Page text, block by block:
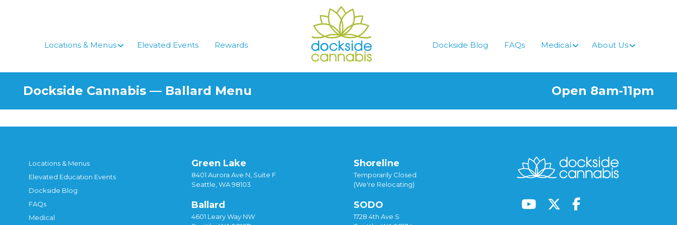
Locations & Menus Elevated Events Rewards Dockside Blog FAQs Medical About Us
Dockside Cannabis — Ballard Menu Open 8am-11pm
Locations & Menus
Elevated Education Events
Dockside Blog
FAQs
Medical
Green Lake
8401 Aurora Ave N, Suite F
Seattle, WA 98103
Ballard
4601 Leary Way NW
Shoreline
Temporarily Closed
(We're Relocating)
SODO
1728 4th Ave S